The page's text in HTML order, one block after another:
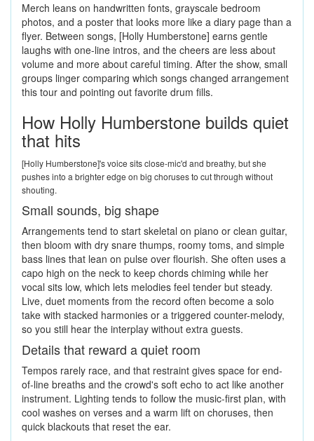
Merch leans on handwritten fonts, grayscale bedroom
photos, and a poster that looks more like a diary page than a
flyer. Between songs, [Holly Humberstone] earns gentle
laughs with one-line intros, and the cheers are less about
volume and more about careful timing. After the show, small
groups linger comparing which songs changed arrangement
this tour and pointing out favorite drum fills.
How Holly Humberstone builds quiet
that hits
[Holly Humberstone]'s voice sits close-mic'd and breathy, but she
pushes into a brighter edge on big choruses to cut through without
shouting.
Small sounds, big shape
Arrangements tend to start skeletal on piano or clean guitar,
then bloom with dry snare thumps, roomy toms, and simple
bass lines that lean on pulse over flourish. She often uses a
capo high on the neck to keep chords chiming while her
vocal sits low, which lets melodies feel tender but steady.
Live, duet moments from the record often become a solo
take with stacked harmonies or a triggered counter-melody,
so you still hear the interplay without extra guests.
Details that reward a quiet room
Tempos rarely race, and that restraint gives space for end-
of-line breaths and the crowd's soft echo to act like another
instrument. Lighting tends to follow the music-first plan, with
cool washes on verses and a warm lift on choruses, then
quick blackouts that reset the ear.